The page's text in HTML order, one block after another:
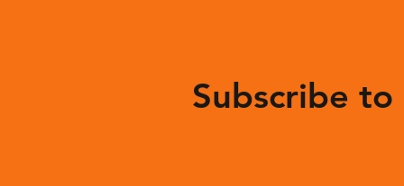
Subscribe
Subscribe